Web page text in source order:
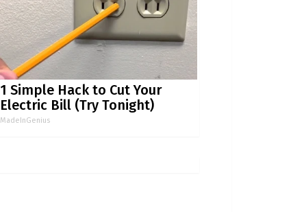
1 Simple Hack to Cut Your
Electric Bill (Try Tonight)
MadeInGenius